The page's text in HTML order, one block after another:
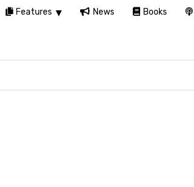
Features News Books